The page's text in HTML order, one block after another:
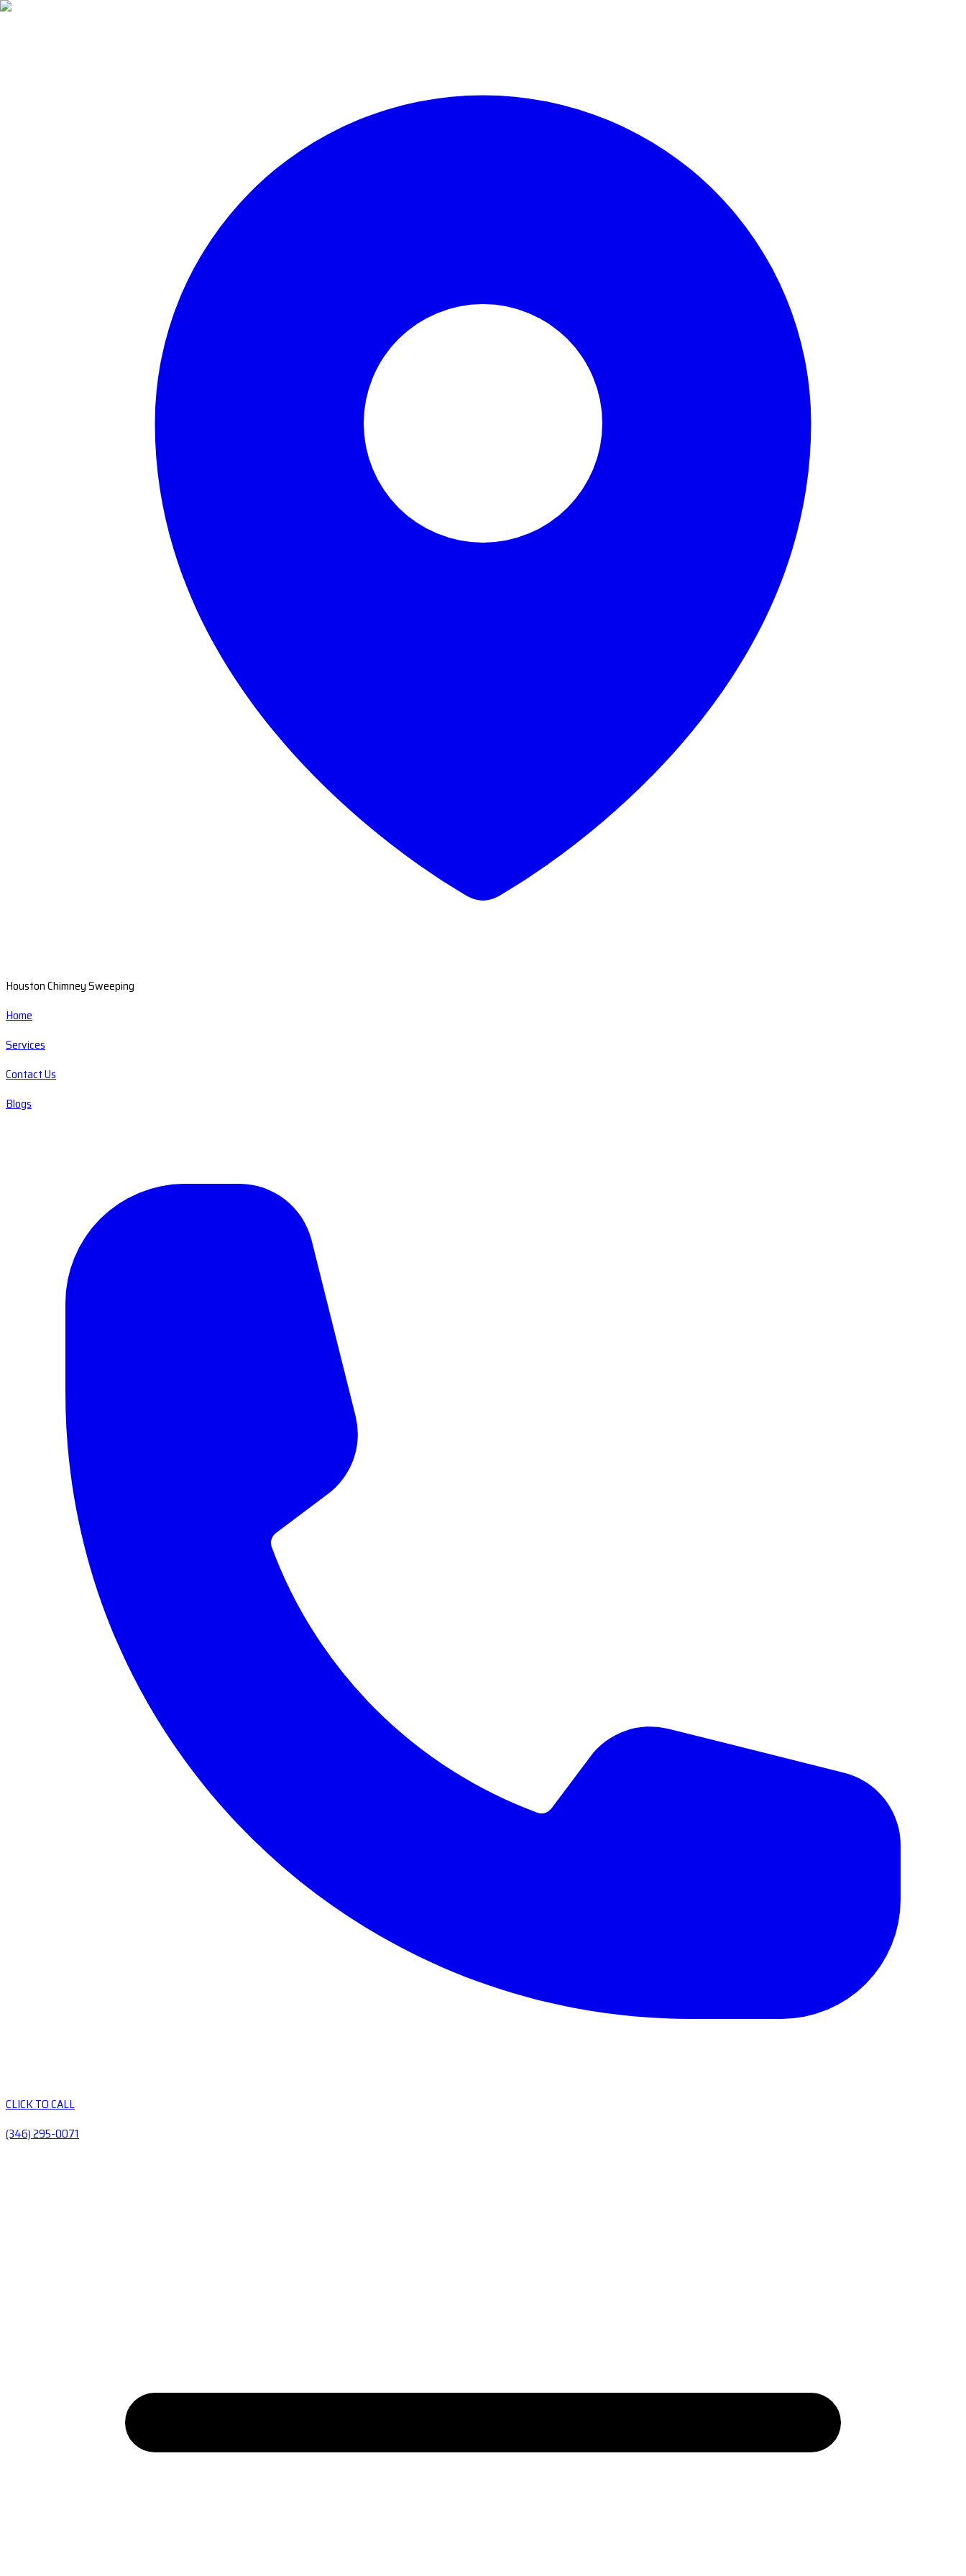
Houston Chimney Sweeping
Home
Services
Contact Us
Blogs
CLICK TO CALL
(346) 295-0071